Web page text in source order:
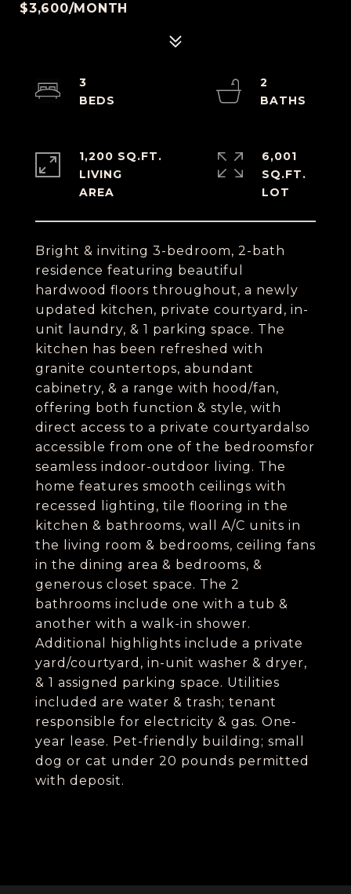
$3,600/MONTH
Bright & inviting 3-bedroom, 2-bath
residence featuring beautiful
hardwood floors throughout, a newly
updated kitchen, private courtyard, in-
unit laundry, & 1 parking space. The
kitchen has been refreshed with
granite countertops, abundant
cabinetry, & a range with hood/fan,
offering both function & style, with
direct access to a private courtyardalso
accessible from one of the bedroomsfor
seamless indoor-outdoor living. The
home features smooth ceilings with
recessed lighting, tile flooring in the
kitchen & bathrooms, wall A/C units in
the living room & bedrooms, ceiling fans
in the dining area & bedrooms, &
generous closet space. The 2
bathrooms include one with a tub &
another with a walk-in shower.
Additional highlights include a private
yard/courtyard, in-unit washer & dryer,
& 1 assigned parking space. Utilities
included are water & trash; tenant
responsible for electricity & gas. One-
year lease. Pet-friendly building; small
dog or cat under 20 pounds permitted
with deposit.
3
2
1,200 SQ.FT.
LIVING
6,001
SQ.FT.